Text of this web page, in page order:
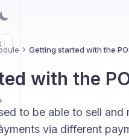
Getting started with the
with the
to be able to sell
via different